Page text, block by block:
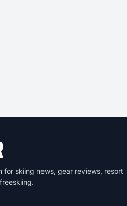
for skiing news, gear reviews, resort